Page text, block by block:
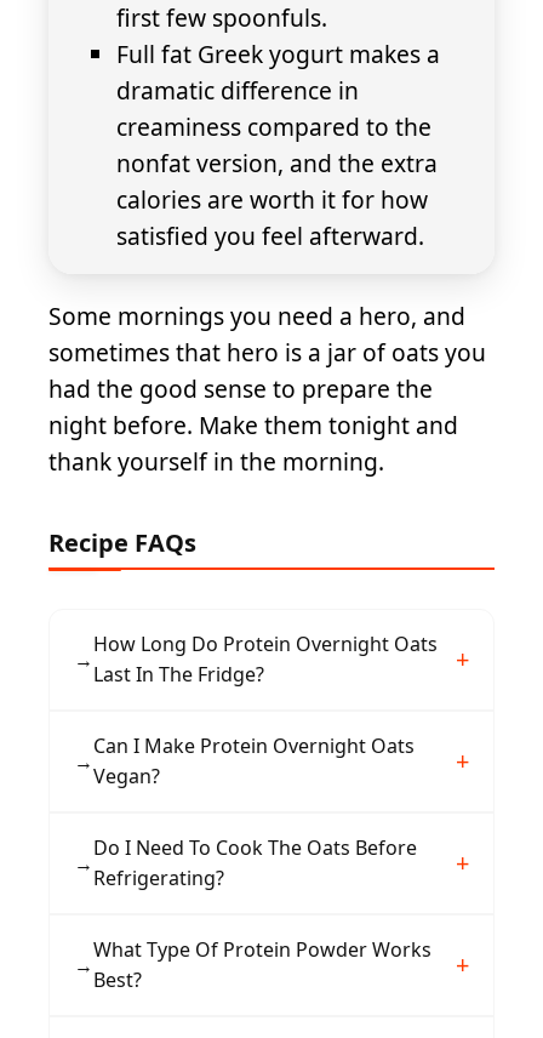
first few spoonfuls.
Full fat Greek yogurt makes a
dramatic difference in
creaminess compared to the
nonfat version, and the extra
calories are worth it for how
satisfied you feel afterward.
Some mornings you need a hero, and
sometimes that hero is a jar of oats you
had the good sense to prepare the
night before. Make them tonight and
thank yourself in the morning.
Recipe FAQs
→
How Long Do Protein Overnight Oats
Last In The Fridge?
They stay fresh for up to three days when
stored in an airtight container in the
→
Can I Make Protein Overnight Oats
Vegan?
Yes, use plant-based milk, dairy-free yogurt, a
vegan protein powder, and swap honey for
→
Do I Need To Cook The Oats Before
Refrigerating?
No cooking is required. The oats soften as they
absorb the milk and yogurt overnight in the
→
What Type Of Protein Powder Works
Best?